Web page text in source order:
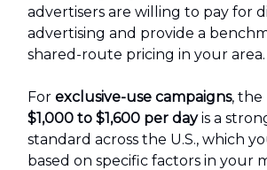
advertisers are willing to pay for
advertising and provide a
shared-route pricing in your area.
For exclusive-use campaigns, the
$1,000 to $1,600 per dayis a
standard across the U.S., which
based on specific factors in your